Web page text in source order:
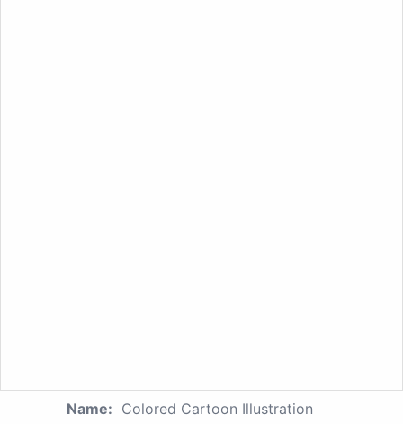
Name: Colored Cartoon Illustration